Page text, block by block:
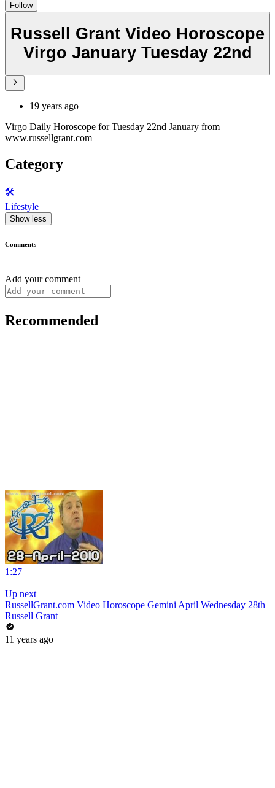
Follow
Russell Grant Video Horoscope
Virgo January Tuesday 22nd
19 years ago
Virgo Daily Horoscope for Tuesday 22nd January from
www.russellgrant.com
Category
🛠️
Lifestyle
Show less
Comments
Add your comment
Recommended
1:27
|
Up next
RussellGrant.com Video Horoscope Gemini April Wednesday 28th
Russell Grant
11 years ago